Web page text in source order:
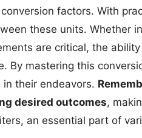
factors. With
these units. Whether
are critical, the
By mastering this
their endeavors.
desired outcomes,
an essential part of